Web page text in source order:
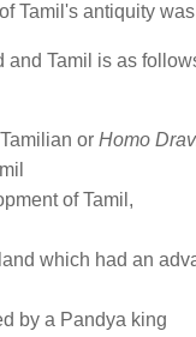
Tamil's antiquity
and Tamil is as
or Homo
of Tamil,
which had an
by a Pandya king